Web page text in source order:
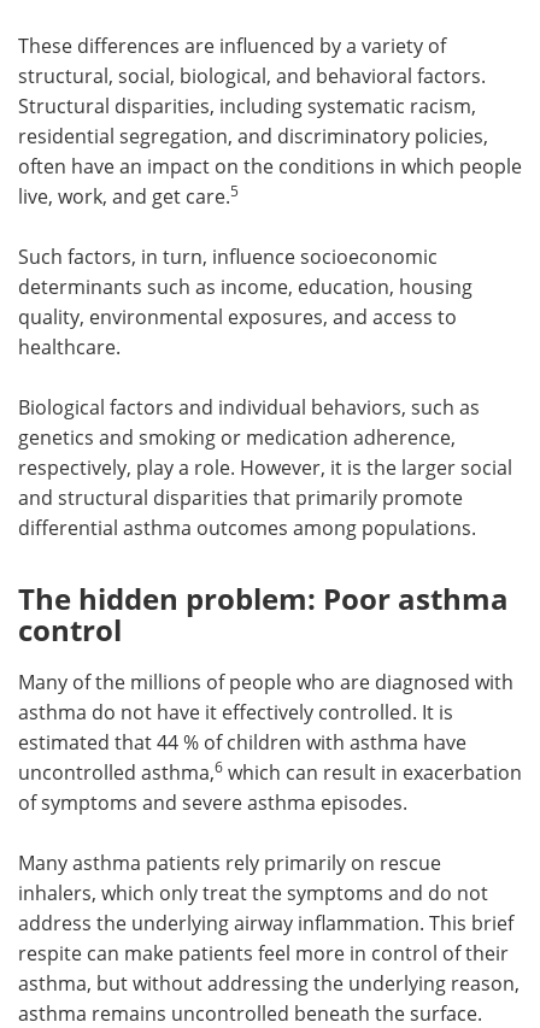
These differences are influenced by a variety of
structural, social, biological, and behavioral factors.
Structural disparities, including systematic racism,
residential segregation, and discriminatory policies,
often have an impact on the conditions in which people
live, work, and get care.5
Such factors, in turn, influence socioeconomic
determinants such as income, education, housing
quality, environmental exposures, and access to
healthcare.
Biological factors and individual behaviors, such as
genetics and smoking or medication adherence,
respectively, play a role. However, it is the larger social
and structural disparities that primarily promote
differential asthma outcomes among populations.
The hidden problem: Poor asthma
control
Many of the millions of people who are diagnosed with
asthma do not have it effectively controlled. It is
estimated that 44 % of children with asthma have
uncontrolled asthma,6 which can result in exacerbation
of symptoms and severe asthma episodes.
Many asthma patients rely primarily on rescue
inhalers, which only treat the symptoms and do not
address the underlying airway inflammation. This brief
respite can make patients feel more in control of their
asthma, but without addressing the underlying reason,
asthma remains uncontrolled beneath the surface.